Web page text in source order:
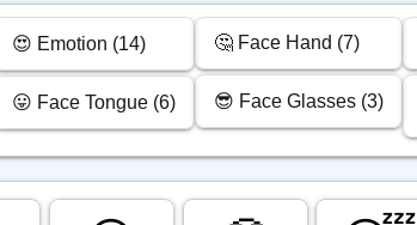
😍 Emotion (14)
😛 Face Tongue (6)
🤔 Face Hand (7)
😎 Face Glasses (3)